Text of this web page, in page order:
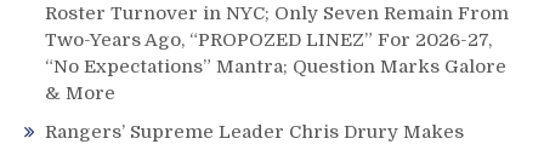
Roster Turnover in NYC; Only Seven Remain From
Two-Years Ago, “PROPOZED LINEZ” For 2026-27,
“No Expectations” Mantra; Question Marks Galore
& More
Rangers’ Supreme Leader Chris Drury Makes